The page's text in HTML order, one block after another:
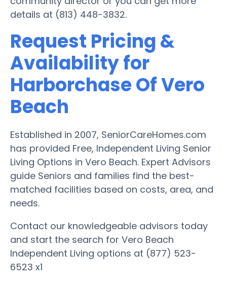
details at (813) 448-3832.
Request Pricing &
Availability for
Harborchase Of Vero
Beach
Established in 2007, SeniorCareHomes.com
has provided Free, Independent Living Senior
Living Options in Vero Beach. Expert Advisors
guide Seniors and families find the best-
matched facilities based on costs, area, and
needs.
Contact our knowledgeable advisors today
and start the search for Vero Beach
Independent Living options at (877) 523-
6523 x1